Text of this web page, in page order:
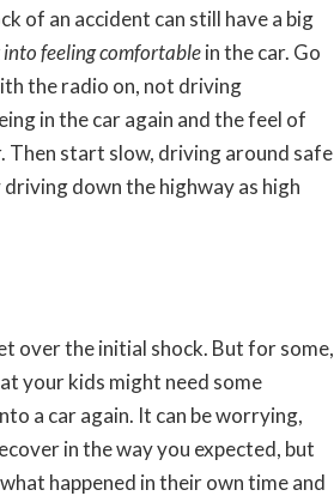
of an accident can still have a big
into feeling comfortablein the car. Go
the radio on, not driving
in the car again and the feel of
Then start slow, driving around safe
down the highway as high
over the initial shock. But for some,
your kids might need some
a car again. It can be worrying,
in the way you expected, but
happened in their own time and